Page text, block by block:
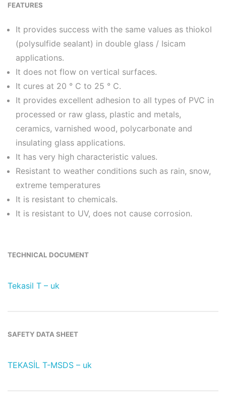
FEATURES
It provides success with the same values as thiokol
(polysulfide sealant) in double glass / Isicam
applications.
It does not flow on vertical surfaces.
It cures at 20 ° C to 25 ° C.
It provides excellent adhesion to all types of PVC in
processed or raw glass, plastic and metals,
ceramics, varnished wood, polycarbonate and
insulating glass applications.
It has very high characteristic values.
Resistant to weather conditions such as rain, snow,
extreme temperatures
It is resistant to chemicals.
It is resistant to UV, does not cause corrosion.
TECHNICAL DOCUMENT
Tekasil T – uk
SAFETY DATA SHEET
TEKASİL T-MSDS – uk